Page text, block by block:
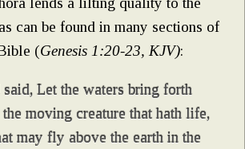
can be found in many sections of
(Genesis 1:20-23, KJV):
Let the waters bring forth
moving creature that hath life,
may fly above the earth in the